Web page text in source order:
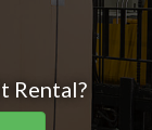
Rental?